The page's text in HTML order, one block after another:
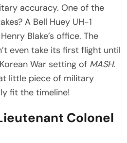
accuracy. One of the
A Bell Huey UH-1
Blake’s office. The
even take its first flight until
War setting of MASH.
little piece of military
fit the timeline!
Colonel